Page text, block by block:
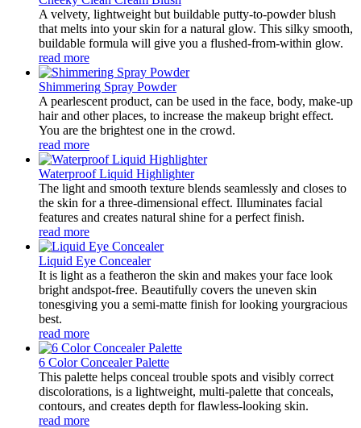
A velvety, lightweight but buildable putty-to-powder blush
that melts into your skin for a natural glow. This silky smooth,
buildable formula will give you a flushed-from-within glow.
read more
Shimmering Spray Powder
A pearlescent product, can be used in the face, body, make-up
hair and other places, to increase the makeup bright effect.
You are the brightest one in the crowd.
read more
Waterproof Liquid Highlighter
The light and smooth texture blends seamlessly and closes to
the skin for a three-dimensional effect. Illuminates facial
features and creates natural shine for a perfect finish.
read more
Liquid Eye Concealer
It is light as a featheron the skin and makes your face look
bright andspot-free. Beautifully covers the uneven skin
tonesgiving you a semi-matte finish for looking yourgracious
best.
read more
6 Color Concealer Palette
This palette helps conceal trouble spots and visibly correct
discolorations, is a lightweight, multi-palette that conceals,
contours, and creates depth for flawless-looking skin.
read more